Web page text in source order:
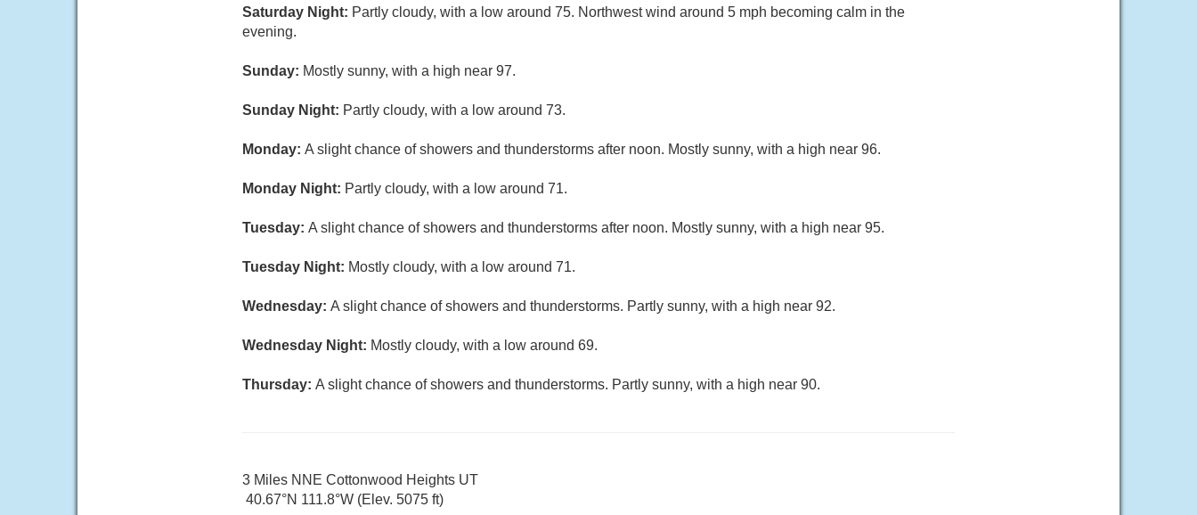
Saturday Night: Partly cloudy, with a low around 75. Northwest wind around 5 mph becoming calm in the
evening.
Sunday: Mostly sunny, with a high near 97.
Sunday Night: Partly cloudy, with a low around 73.
Monday: A slight chance of showers and thunderstorms after noon. Mostly sunny, with a high near 96.
Monday Night: Partly cloudy, with a low around 71.
Tuesday: A slight chance of showers and thunderstorms after noon. Mostly sunny, with a high near 95.
Tuesday Night: Mostly cloudy, with a low around 71.
Wednesday: A slight chance of showers and thunderstorms. Partly sunny, with a high near 92.
Wednesday Night: Mostly cloudy, with a low around 69.
Thursday: A slight chance of showers and thunderstorms. Partly sunny, with a high near 90.
3 Miles NNE Cottonwood Heights UT
40.67°N 111.8°W (Elev. 5075 ft)